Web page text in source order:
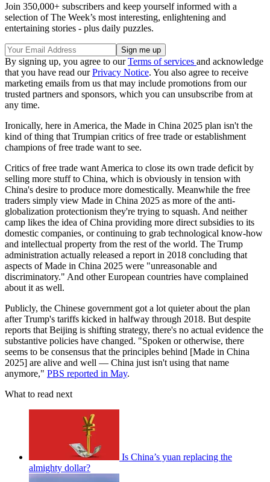
Join 350,000+ subscribers and keep yourself informed with a
selection of The Week’s most interesting, enlightening and
entertaining stories - plus daily puzzles.
By signing up, you agree to ourTerms of services and acknowledge
that you have read ourPrivacy Notice. You also agree to receive
marketing emails from us that may include promotions from our
trusted partners and sponsors, which you can unsubscribe from at
any time.
Ironically, here in America, the Made in China 2025 plan isn't the
kind of thing that Trumpian critics of free trade or establishment
champions of free trade want to see.
Critics of free trade want America to close its own trade deficit by
selling more stuff to China, which is obviously in tension with
China's desire to produce more domestically. Meanwhile the free
traders simply view Made in China 2025 as more of the anti-
globalization protectionism they're trying to squash. And neither
camp likes the idea of China providing more direct subsidies to its
domestic companies, or continuing to grab technological know-how
and intellectual property from the rest of the world. The Trump
administration actually released a report in 2018 concluding that
aspects of Made in China 2025 were "unreasonable and
discriminatory." And other European countries have complained
about it as well.
Publicly, the Chinese government got a lot quieter about the plan
after Trump's tariffs kicked in halfway through 2018. But despite
reports that Beijing is shifting strategy, there's no actual evidence the
substantive policies have changed. "Spoken or otherwise, there
seems to be consensus that the principles behind [Made in China
2025] are alive and well — China just isn't using that name
anymore," PBS reported in May.
What to read next
Is China’s yuan replacing the
almighty dollar?